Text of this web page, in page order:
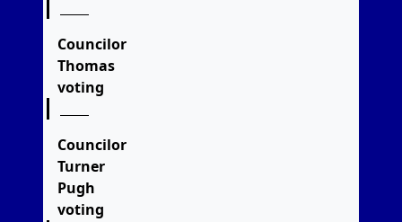
Councilor
Thomas
voting
Councilor
Turner
Pugh
voting